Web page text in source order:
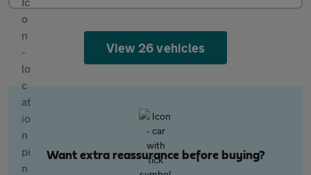
View 26 vehicles
Want extra reassurance before buying?